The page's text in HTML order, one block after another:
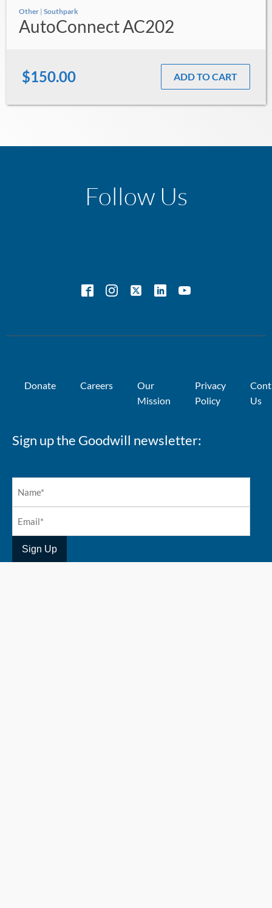
Other | Southpark
AutoConnect AC202
ADD TO CART
$150.00
Follow Us
Donate Careers
Our
Mission
Privacy
Policy
Us
Sign up the Goodwill newsletter: